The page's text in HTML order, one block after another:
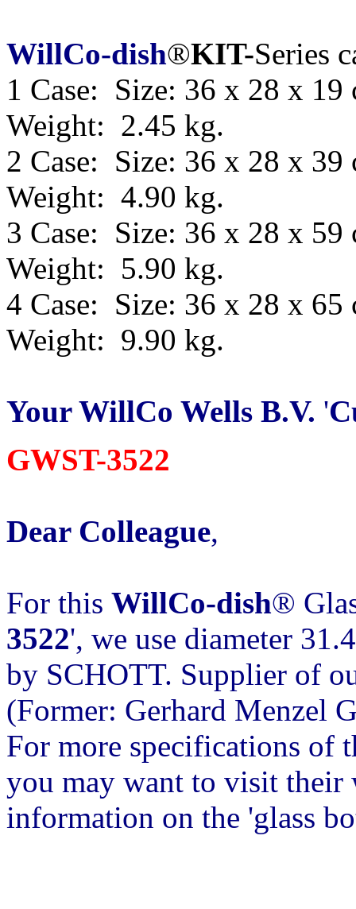
WillCo-dish®KIT-Series
1 Case: Size: 36 x 28 x
Weight: 2.45 kg.
2 Case: Size: 36 x 28 x
Weight: 4.90 kg.
3 Case: Size: 36 x 28 x
Weight: 5.90 kg.
4 Case: Size: 36 x 28 x
Weight: 9.90 kg.
Your WillCo Wells B.V. '
GWST-3522
Dear Colleague,
For this WillCo-dish®
3522', we use diameter
by SCHOTT. Supplier of
(Former: Gerhard Menzel
For more specifications of
you may want to visit their
information on the 'glass